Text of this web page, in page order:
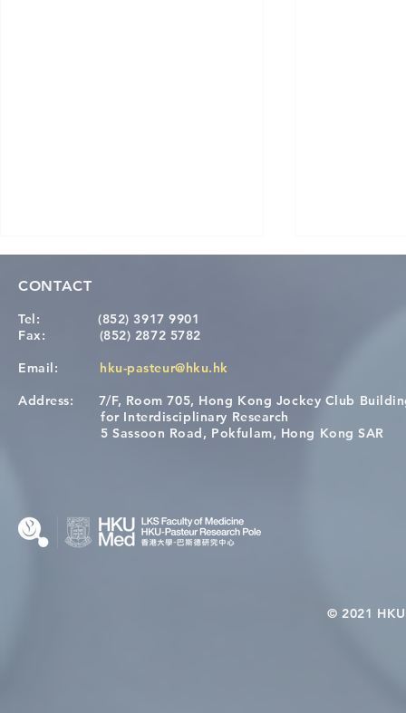
[Applications Closed] 12th
HKU-Pasteur Immunology
Wai on
CONTACT
Tel:
(852) 3917 9901
Fax: (852) 2872 5782
Email: hku-pasteur@hku.hk
Address: 7/F, Room 705, Hong Kong Jockey Club
for Interdisciplinary Research
5 Sassoon Road, Pokfulam, Hong Kong SAR
© 2021